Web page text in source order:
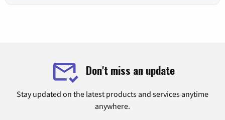
Don't miss an update
Stay updated on the latest products and services anytime
anywhere.